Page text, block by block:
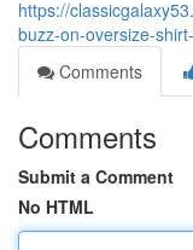
https://
buzz-on-oversize-
Comments
Comments
Submit a Comment
No HTML